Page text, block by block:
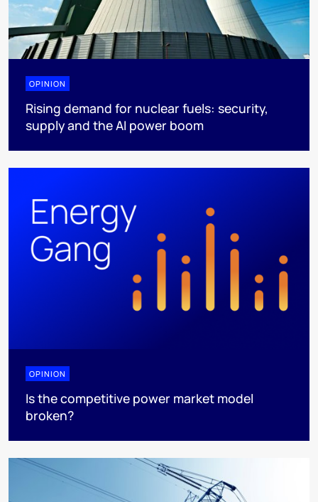
OPINION
Rising demand for nuclear fuels: security,
supply and the AI power boom
OPINION
Is the competitive power market model
broken?